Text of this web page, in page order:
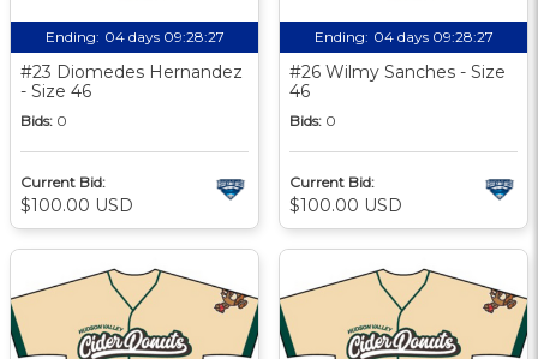
Ending: 04 days 09:28:27
#23 Diomedes Hernandez
- Size 46
Bids: 0
Current Bid:
$100.00 USD
Ending: 04 days 09:28:27
#26 Wilmy Sanches - Size
46
Bids: 0
Current Bid:
$100.00 USD